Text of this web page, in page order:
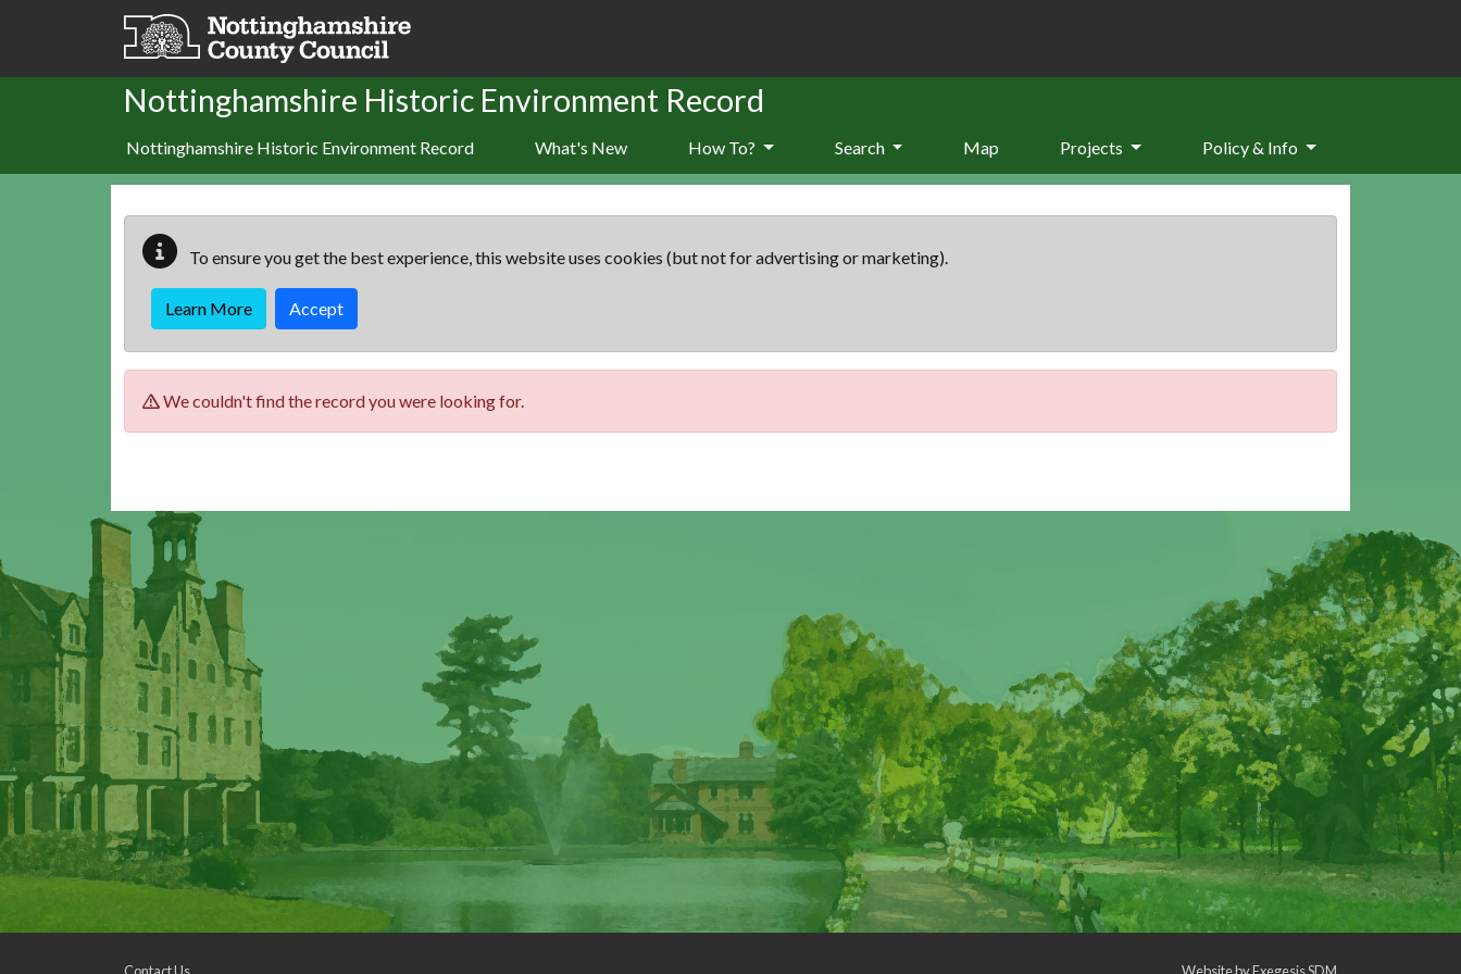
Skip to main content
Nottinghamshire Historic Environment Record
Nottinghamshire Historic Environment Record What's New How To? Search Map Projects Policy & Info
To ensure you get the best experience, this website uses cookies (but not for advertising or marketing).
Learn More Accept
We couldn't find the record you were looking for.